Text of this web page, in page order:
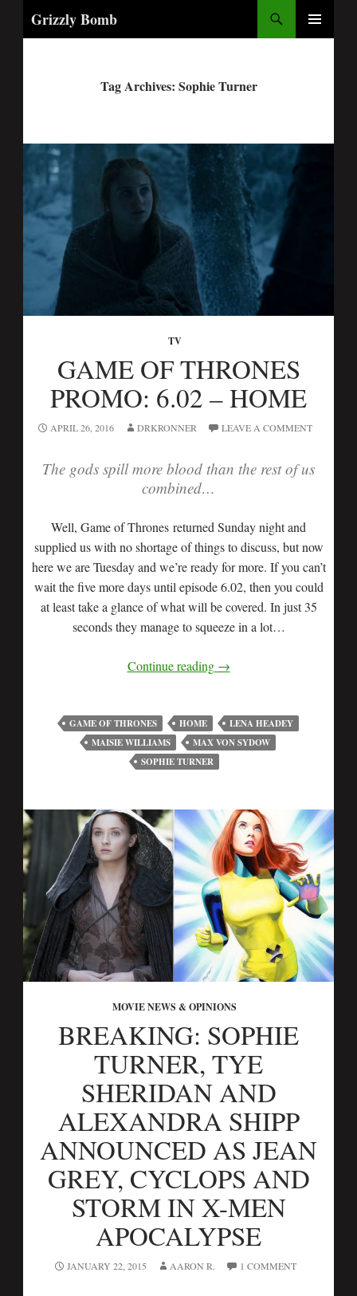
Grizzly Bomb
Tag Archives: Sophie Turner
TV
GAME OF THRONES
PROMO: 6.02 – HOME
APRIL 26, 2016 DRKRONNER LEAVE A COMMENT
The gods spill more blood than the rest of us
combined…
Well, Game of Thrones returned Sunday night and
supplied us with no shortage of things to discuss, but now
here we are Tuesday and we’re ready for more. If you can’t
wait the five more days until episode 6.02, then you could
at least take a glance of what will be covered. In just 35
seconds they manage to squeeze in a lot…
Continue reading →
GAME OF THRONES HOME
LENA HEADEY
MAISIE WILLIAMS
MAX VON SYDOW
SOPHIE TURNER
MOVIE NEWS & OPINIONS
BREAKING: SOPHIE
TURNER, TYE
SHERIDAN AND
ALEXANDRA SHIPP
ANNOUNCED AS JEAN
GREY, CYCLOPS AND
STORM IN X-MEN
APOCALYPSE
JANUARY 22, 2015 AARON R. 1 COMMENT